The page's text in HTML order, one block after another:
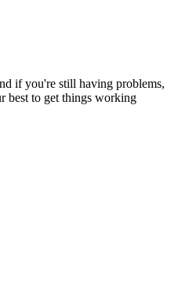
if you're still having problems,
best to get things working